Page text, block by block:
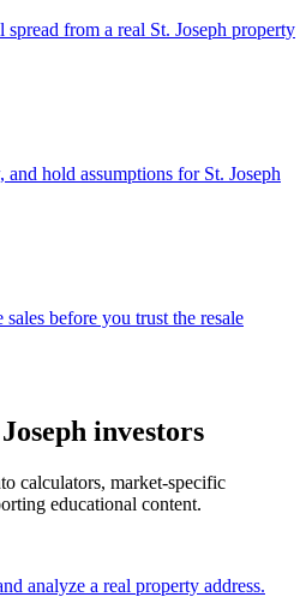
spread from a real St. Joseph property
hold assumptions for St. Joseph
before you trust the resale
investors
calculators, market-specific
educational content.
analyze a real property address.